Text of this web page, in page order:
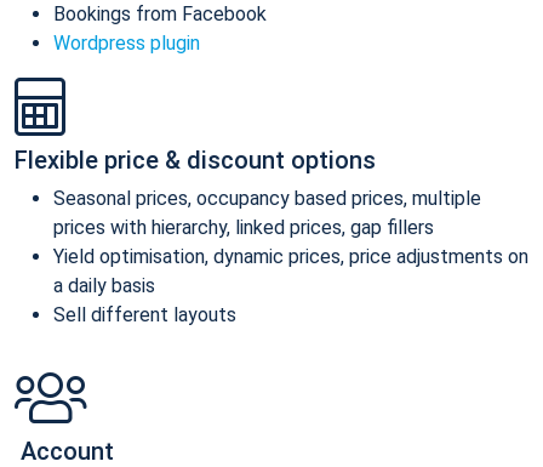
Bookings from Facebook
Wordpress plugin
Flexible price & discount options
Seasonal prices, occupancy based prices, multiple
prices with hierarchy, linked prices, gap fillers
Yield optimisation, dynamic prices, price adjustments on
a daily basis
Sell different layouts
Account